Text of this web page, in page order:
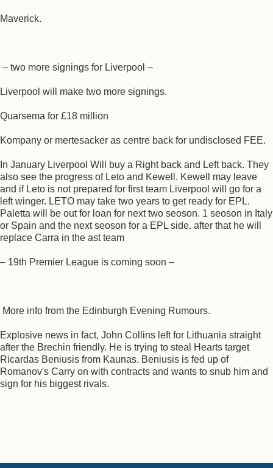
Maverick.
– two more signings for Liverpool –
Liverpool will make two more signings.
Quarsema for £18 million
Kompany or mertesacker as centre back for undisclosed FEE.
In January Liverpool Will buy a Right back and Left back. They
also see the progress of Leto and Kewell. Kewell may leave
and if Leto is not prepared for first team Liverpool will go for a
left winger. LETO may take two years to get ready for EPL.
Paletta will be out for loan for next two seoson. 1 seoson in Italy
or Spain and the next seoson for a EPL side. after that he will
replace Carra in the ast team
– 19th Premier League is coming soon –
More info from the Edinburgh Evening Rumours.
Explosive news in fact, John Collins left for Lithuania straight
after the Brechin friendly. He is trying to steal Hearts target
Ricardas Beniusis from Kaunas. Beniusis is fed up of
Romanov's Carry on with contracts and wants to snub him and
sign for his biggest rivals.